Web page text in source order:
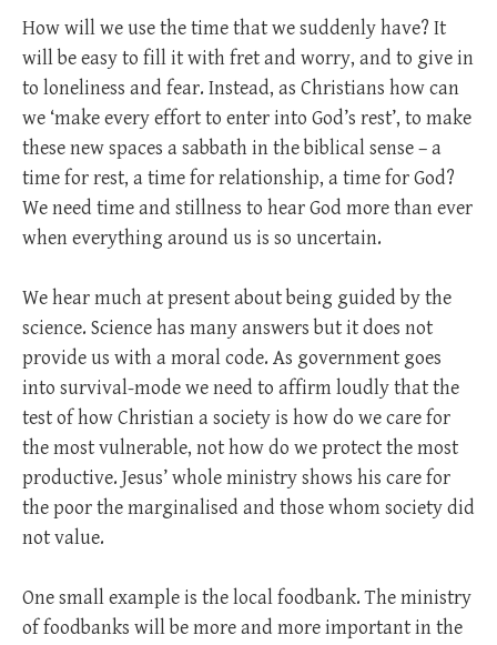
How will we use the time that we suddenly have? It
will be easy to fill it with fret and worry, and to give in
to loneliness and fear. Instead, as Christians how can
we ‘make every effort to enter into God’s rest’, to make
these new spaces a sabbath in the biblical sense – a
time for rest, a time for relationship, a time for God?
We need time and stillness to hear God more than ever
when everything around us is so uncertain.
We hear much at present about being guided by the
science. Science has many answers but it does not
provide us with a moral code. As government goes
into survival-mode we need to affirm loudly that the
test of how Christian a society is how do we care for
the most vulnerable, not how do we protect the most
productive. Jesus’ whole ministry shows his care for
the poor the marginalised and those whom society did
not value.
One small example is the local foodbank. The ministry
of foodbanks will be more and more important in the